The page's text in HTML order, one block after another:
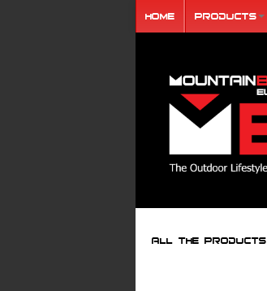
Home Products
ALL THE PRODUCTS